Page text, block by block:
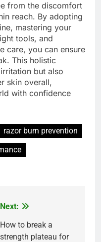
from the discomfort
reach. By adopting
mastering your
tools, and
care, you can ensure
This holistic
but also
skin overall,
with confidence
razor burn prevention
Next:
How to break a
strength plateau for